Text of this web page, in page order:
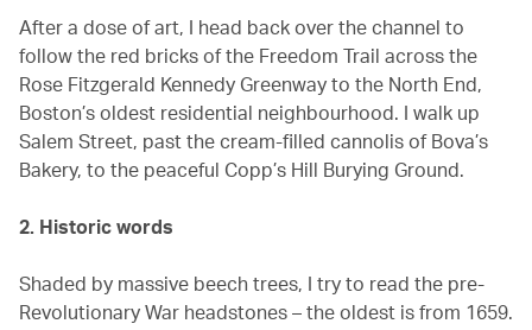
After a dose of art, I head back over the channel to
follow the red bricks of the Freedom Trail across the
Rose Fitzgerald Kennedy Greenway to the North End,
Boston’s oldest residential neighbourhood. I walk up
Salem Street, past the cream-filled cannolis of Bova’s
Bakery, to the peaceful Copp’s Hill Burying Ground.
2. Historic words
Shaded by massive beech trees, I try to read the pre-
Revolutionary War headstones – the oldest is from 1659.